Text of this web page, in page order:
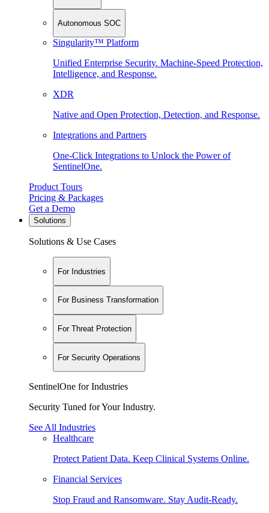
Autonomous SOC
Singularity™ Platform
Unified Enterprise Security. Machine-Speed Protection,
Intelligence, and Response.
XDR
Native and Open Protection, Detection, and Response.
Integrations and Partners
One-Click Integrations to Unlock the Power of
SentinelOne.
Product Tours
Pricing & Packages
Get a Demo
Solutions
Solutions & Use Cases
For Industries
For Business Transformation
For Threat Protection
For Security Operations
SentinelOne for Industries
Security Tuned for Your Industry.
See All Industries
Healthcare
Protect Patient Data. Keep Clinical Systems Online.
Financial Services
Stop Fraud and Ransomware. Stay Audit-Ready.